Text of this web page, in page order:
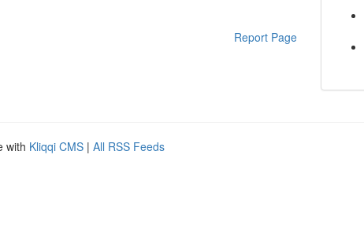
Report Page
with Kliqqi CMS | All RSS Feeds